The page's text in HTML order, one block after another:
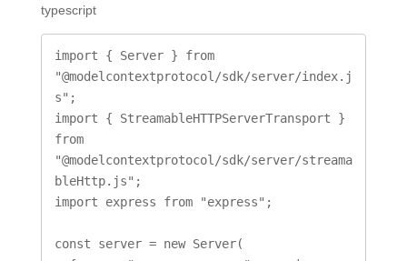
typescript
import { Server } from
"@modelcontextprotocol/sdk/server/index.j
s";
import { StreamableHTTPServerTransport }
from
"@modelcontextprotocol/sdk/server/streama
bleHttp.js";
import express from "express";
const server = new Server(